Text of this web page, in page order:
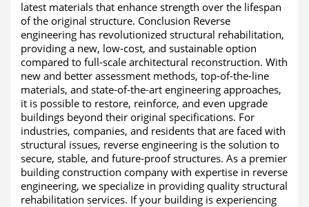
latest materials that enhance strength over the lifespan
of the original structure. Conclusion Reverse
engineering has revolutionized structural rehabilitation,
providing a new, low-cost, and sustainable option
compared to full-scale architectural reconstruction. With
new and better assessment methods, top-of-the-line
materials, and state-of-the-art engineering approaches,
it is possible to restore, reinforce, and even upgrade
buildings beyond their original specifications. For
industries, companies, and residents that are faced with
structural issues, reverse engineering is the solution to
secure, stable, and future-proof structures. As a premier
building construction company with expertise in reverse
engineering, we specialize in providing quality structural
rehabilitation services. If your building is experiencing